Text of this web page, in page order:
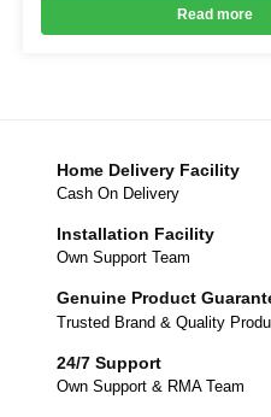
Read more
Home Delivery Facility
Cash On Delivery
Installation Facility
Own Support Team
Genuine Product
Trusted Brand & Quality
24/7 Support
Own Support & RMA Team